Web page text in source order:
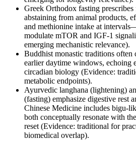
Greek Orthodox fasting
abstaining from animal products,
and methionine intake at
modulate mTOR and IGF‑1
emerging mechanistic relevance).
Buddhist monastic traditions often
earlier daytime windows, echoing
circadian biology (Evidence:
metabolic endpoints).
Ayurvedic langhana (lightening)
(fasting) emphasize digestive rest
Chinese Medicine includes
both conceptually resonate with
reset (Evidence: traditional for
biomedical overlap).